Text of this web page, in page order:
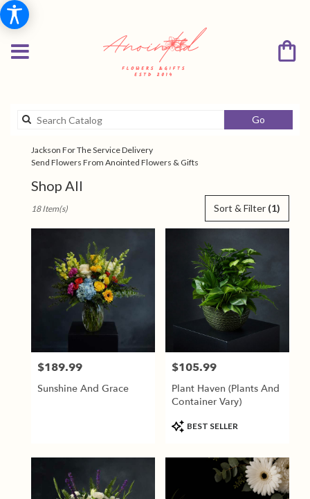
GoSearch
catalog
Jackson For The Service Delivery
Send Flowers From Anointed Flowers & Gifts
Shop All
Florists
Flower
delivery
florists
Jackson,
Sort & Filter (1)
18 Item(s)
Price:
$189.99
Sunshine And Grace
Price:
$105.99
Plant Haven (Plants And
Container Vary)
Product
Tags:
BEST SELLER